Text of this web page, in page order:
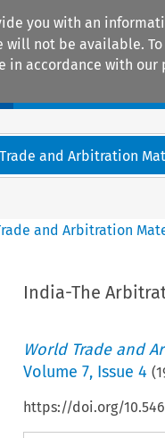
you with an
not be available.
in accordance with our
and Arbitration
and Arbitration
India-The
World Trade and
Volume 7, Issue 4 (
https://doi.org/